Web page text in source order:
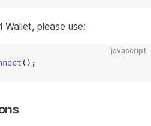
please use:
javascript
();